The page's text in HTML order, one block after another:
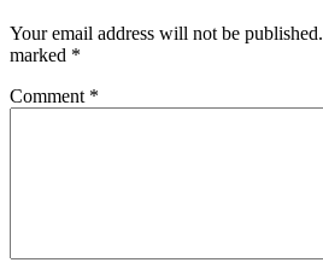
Your email address will not be published.
marked *
Comment *